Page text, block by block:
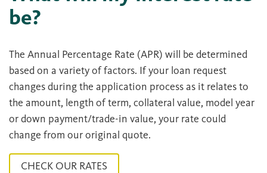
be?
The Annual Percentage Rate (APR) will be determined
based on a variety of factors. If your loan request
changes during the application process as it relates to
the amount, length of term, collateral value, model year
or down payment/trade-in value, your rate could
change from our original quote.
CHECK OUR RATES